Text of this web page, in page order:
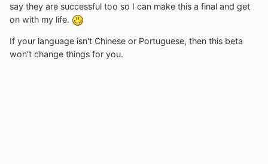
say they are successful too so I can make this a final and get
on with my life.
If your language isn't Chinese or Portuguese, then this beta
won't change things for you.